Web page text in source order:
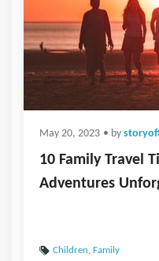
May 20, 2023 • by
10 Family Travel
Adventures
Children, Family